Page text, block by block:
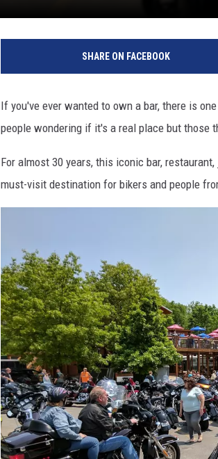
SHARE ON FACEBOOK
If you've ever wanted to own a bar, there is
people wondering if it's a real place but those
For almost 30 years, this iconic bar,
must-visit destination for bikers and people